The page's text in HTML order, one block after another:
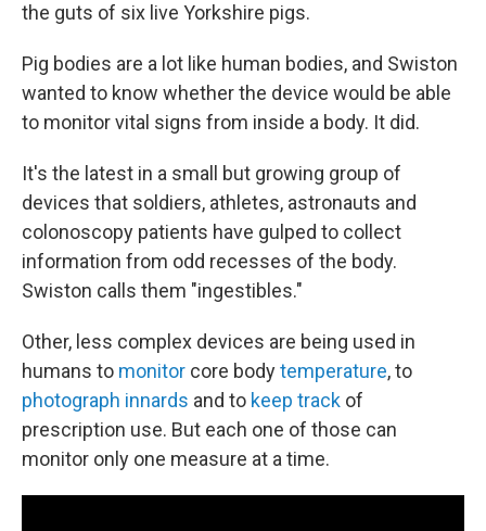
the guts of six live Yorkshire pigs.
Pig bodies are a lot like human bodies, and Swiston
wanted to know whether the device would be able
to monitor vital signs from inside a body. It did.
It's the latest in a small but growing group of
devices that soldiers, athletes, astronauts and
colonoscopy patients have gulped to collect
information from odd recesses of the body.
Swiston calls them "ingestibles."
Other, less complex devices are being used in
humans to monitor core bodytemperature, to
photograph innards and to keep track of
prescription use. But each one of those can
monitor only one measure at a time.